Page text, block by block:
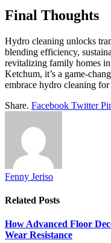
Final Thoughts
Hydro cleaning unlocks
blending efficiency,
revitalizing family homes
Ketchum, it’s a game-
embrace hydro cleaning
Share. Facebook Twitter
Fenny Jeriso
Related Posts
How Advanced Floor
Wear Resistance